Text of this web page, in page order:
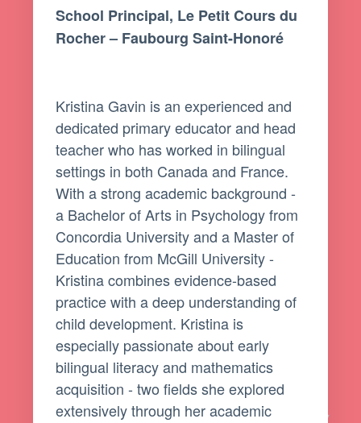
School Principal, Le Petit Cours du
Rocher – Faubourg Saint-Honoré
Kristina Gavin is an experienced and
dedicated primary educator and head
teacher who has worked in bilingual
settings in both Canada and France.
With a strong academic background -
a Bachelor of Arts in Psychology from
Concordia University and a Master of
Education from McGill University -
Kristina combines evidence-based
practice with a deep understanding of
child development. Kristina is
especially passionate about early
bilingual literacy and mathematics
acquisition - two fields she explored
extensively through her academic